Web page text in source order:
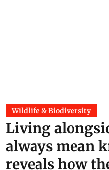
Wildlife & Biodiversity
Living
always mean
reveals how